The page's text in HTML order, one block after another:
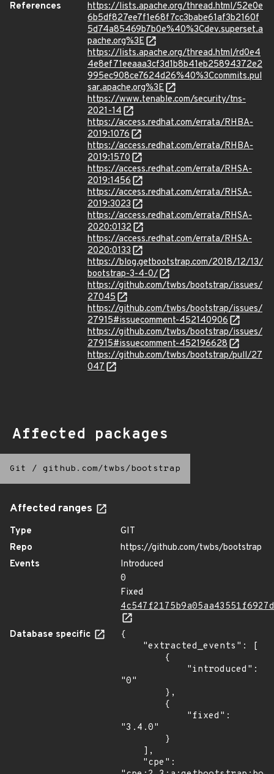
References
https://lists.apache.org/thread.html/52e0e
6b5df827ee7f1e68f7cc3babe61af3b2160f
5d74a85469b7b0e%40%3Cdev.superset.a
pache.org%3E
https://lists.apache.org/thread.html/rd0e4
4e8ef71eeaaa3cf3d1b8b41eb25894372e2
995ec908ce7624d26%40%3Ccommits.pul
sar.apache.org%3E
https://www.tenable.com/security/tns-
2021-14
https://access.redhat.com/errata/RHBA-
2019:1076
https://access.redhat.com/errata/RHBA-
2019:1570
https://access.redhat.com/errata/RHSA-
2019:1456
https://access.redhat.com/errata/RHSA-
2019:3023
https://access.redhat.com/errata/RHSA-
2020:0132
https://access.redhat.com/errata/RHSA-
2020:0133
https://blog.getbootstrap.com/2018/12/13/
bootstrap-3-4-0/
https://github.com/twbs/bootstrap/issues/
27045
https://github.com/twbs/bootstrap/issues/
27915#issuecomment-452140906
https://github.com/twbs/bootstrap/issues/
27915#issuecomment-452196628
https://github.com/twbs/bootstrap/pull/27
047
Affected packages
Git / github.com/twbs/bootstrap
Affected ranges
Type
GIT
Repo
https://github.com/twbs/bootstrap
Events
Introduced
0
Fixed
Database specific
{
"0"
"3.4.0"